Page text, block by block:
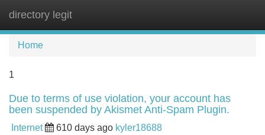
directory legit
Home
1
Due to terms of use violation, your account has
been suspended by Akismet Anti-Spam Plugin.
Internet 610 days ago kyler18688